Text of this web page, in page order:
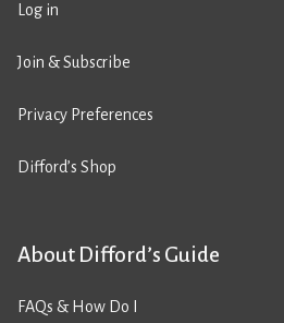
Log in
Join & Subscribe
Privacy Preferences
Difford’s Shop
About Difford’s Guide
FAQs & How Do I